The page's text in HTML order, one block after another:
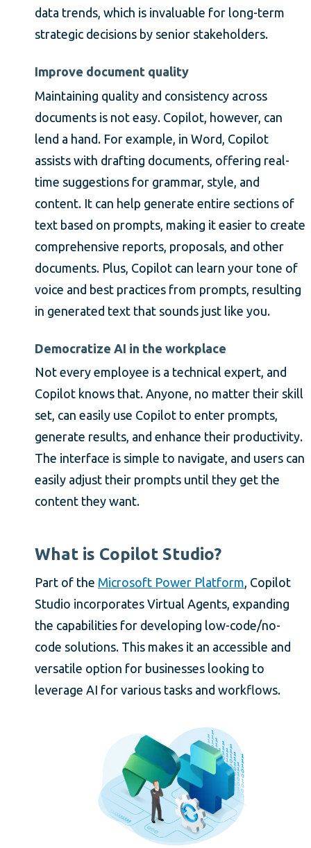
data trends, which is invaluable for long-term
strategic decisions by senior stakeholders.
Improve document quality
Maintaining quality and consistency across
documents is not easy. Copilot, however, can
lend a hand. For example, in Word, Copilot
assists with drafting documents, offering real-
time suggestions for grammar, style, and
content. It can help generate entire sections of
text based on prompts, making it easier to create
comprehensive reports, proposals, and other
documents. Plus, Copilot can learn your tone of
voice and best practices from prompts, resulting
in generated text that sounds just like you.
Democratize AI in the workplace
Not every employee is a technical expert, and
Copilot knows that. Anyone, no matter their skill
set, can easily use Copilot to enter prompts,
generate results, and enhance their productivity.
The interface is simple to navigate, and users can
easily adjust their prompts until they get the
content they want.
What is Copilot Studio?
Part of the Microsoft Power Platform , Copilot
Studio incorporates Virtual Agents, expanding
the capabilities for developing low-code/no-
code solutions. This makes it an accessible and
versatile option for businesses looking to
leverage AI for various tasks and workflows.